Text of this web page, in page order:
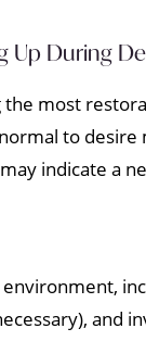
Up During
the most
to desire
indicate a
and